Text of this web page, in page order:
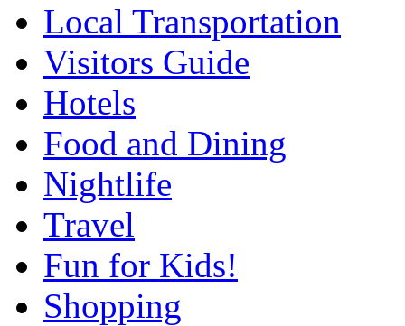
Local Transportation
Visitors Guide
Hotels
Food and Dining
Nightlife
Travel
Fun for Kids!
Shopping